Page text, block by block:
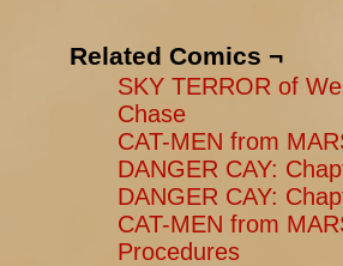
Related Comics ¬
SKY TERROR of
Chase
CAT-MEN from
DANGER CAY:
DANGER CAY:
CAT-MEN from
Procedures